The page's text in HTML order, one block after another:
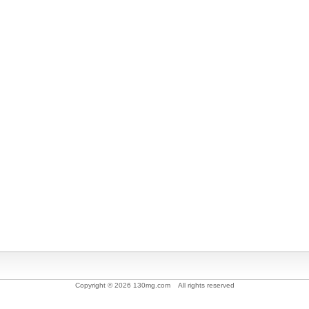
Copyright © 2026 130mg.com All rights reserved